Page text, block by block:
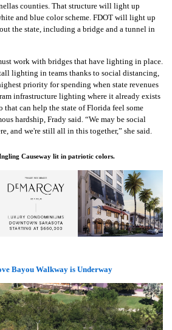
counties. That structure will light up
and blue color scheme. FDOT will light up
the state, including a bridge and a tunnel in
work with bridges that have lighting in place.
lighting in teams thanks to social distancing,
priority for spending when state revenues
infrastructure lighting where it already exists
that can help the state of Florida feel some
hardship, Frady said. “We may be social
and we're still all in this together,” she said.
Causeway lit in patriotic colors.
Bayou Walkway is Underway